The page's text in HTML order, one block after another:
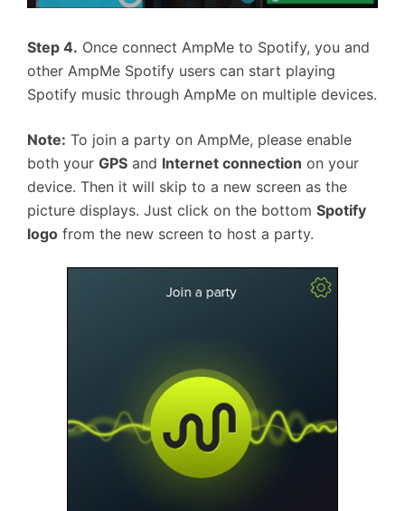
Step 4. Once connect AmpMe to Spotify, you and
other AmpMe Spotify users can start playing
Spotify music through AmpMe on multiple devices.
Note: To join a party on AmpMe, please enable
both your GPS and Internet connection on your
device. Then it will skip to a new screen as the
picture displays. Just click on the bottom Spotify
logo from the new screen to host a party.